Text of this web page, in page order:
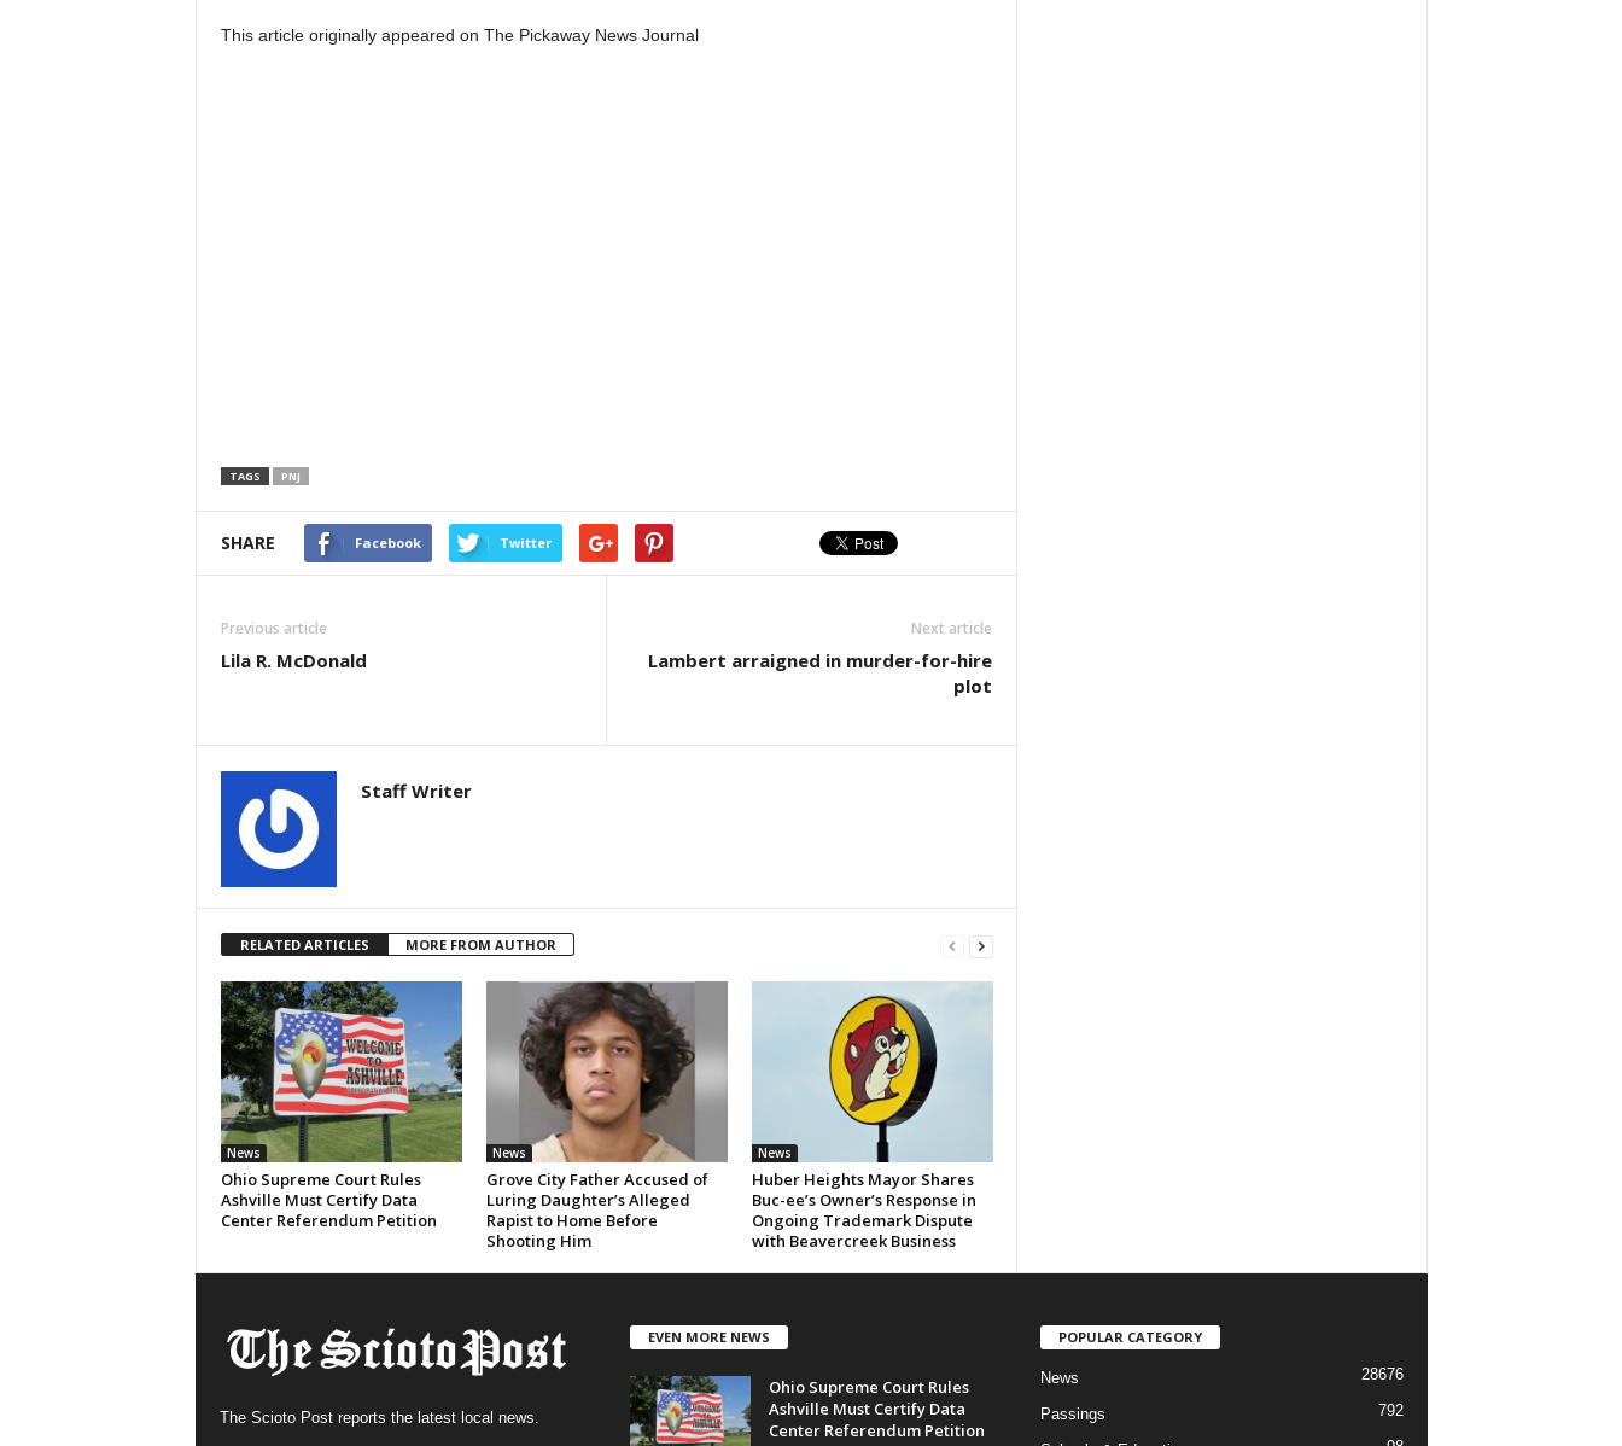
This article originally appeared on The Pickaway News Journal
TAGS PNJ
SHARE Facebook Twitter
Previous article
Lila R. McDonald
Next article
Lambert arraigned in murder-for-hire
plot
Staff Writer
RELATED ARTICLES MORE FROM AUTHOR
News
Ohio Supreme Court Rules
Ashville Must Certify Data
Center Referendum Petition
News
Grove City Father Accused of
Luring Daughter’s Alleged
Rapist to Home Before
Shooting Him
News
Huber Heights Mayor Shares
Buc-ee’s Owner’s Response in
Ongoing Trademark Dispute
with Beavercreek Business
The Scioto Post reports the latest local news.
EVEN MORE NEWS
Ohio Supreme Court Rules
Ashville Must Certify Data
Center Referendum Petition
POPULAR CATEGORY
News 28676
Passings 792